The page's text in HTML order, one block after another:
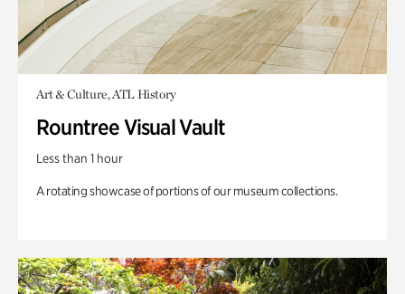
Art & Culture, ATL History
Rountree Visual Vault
Less than 1 hour
A rotating showcase of portions of our museum collections.